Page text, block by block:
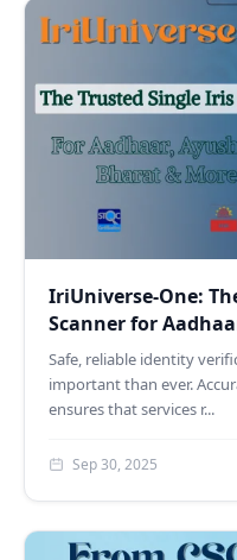
IriUniverse-One:
Scanner for
More
Safe, reliable identity
important than ever.
ensures that services r...
Sep 30, 2025